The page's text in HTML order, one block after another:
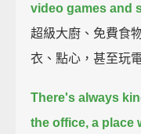
video games and
超級大廚、免費食
衣、點心，甚至玩
There's always
the office, a place